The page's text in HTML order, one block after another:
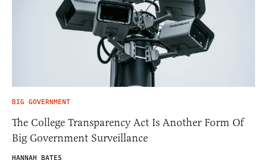
BIG GOVERNMENT
The College Transparency Act Is Another Form Of
Big Government Surveillance
HANNAH BATES